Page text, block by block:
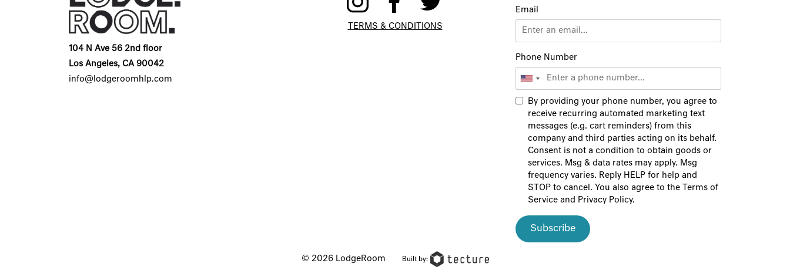
104 N Ave 56 2nd floor
Los Angeles, CA 90042
info@lodgeroomhlp.com
TERMS & CONDITIONS
Email
Phone Number
By providing your phone number, you agree to
receive recurring automated marketing text
messages (e.g. cart reminders) from this
company and third parties acting on its behalf.
Consent is not a condition to obtain goods or
services. Msg & data rates may apply. Msg
frequency varies. Reply HELP for help and
STOP to cancel. You also agree to the
Terms of
Service and Privacy Policy.
Subscribe
© 2026 LodgeRoom Built by: